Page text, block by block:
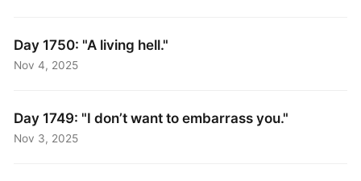
Day 1750: "A living hell."
Nov 4, 2025
Day 1749: "I don’t want to embarrass you."
Nov 3, 2025